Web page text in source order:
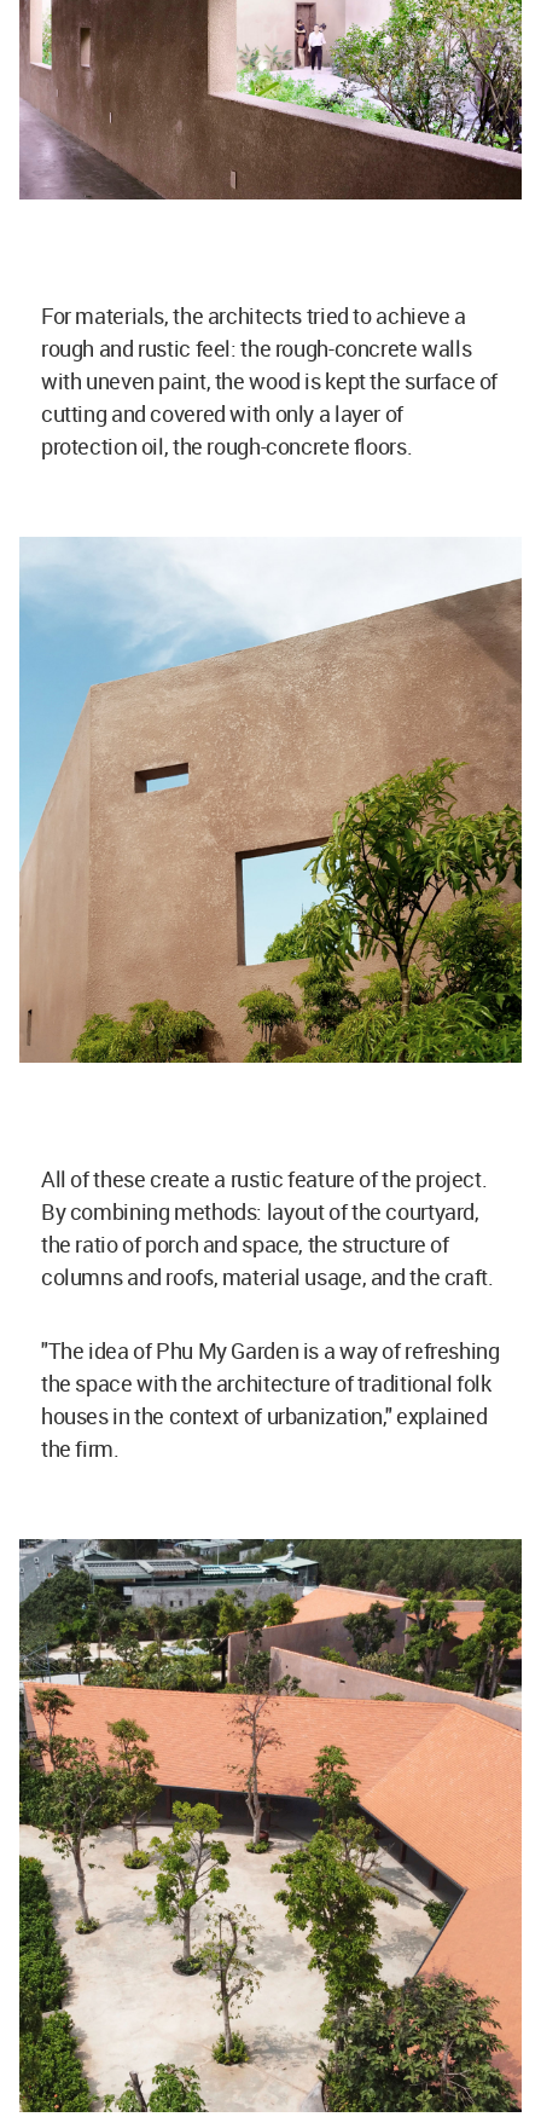
For materials, the architects tried to achieve a
rough and rustic feel: the rough-concrete walls
with uneven paint, the wood is kept the surface of
cutting and covered with only a layer of
protection oil, the rough-concrete floors.
All of these create a rustic feature of the project.
By combining methods: layout of the courtyard,
the ratio of porch and space, the structure of
columns and roofs, material usage, and the craft.
"The idea of Phu My Garden is a way of refreshing
the space with the architecture of traditional folk
houses in the context of urbanization," explained
the firm.